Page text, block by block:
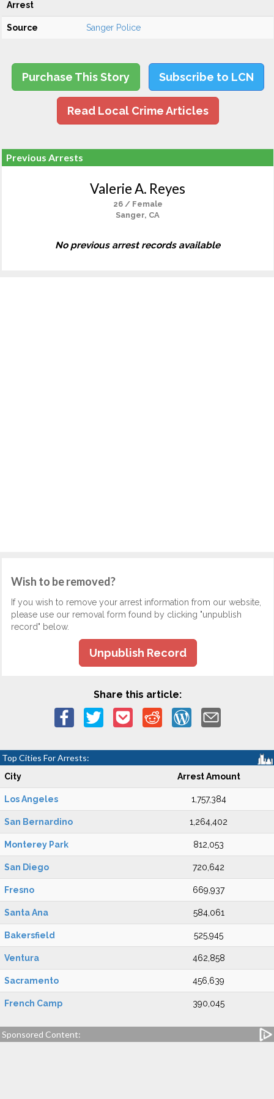
Arrest
Source Sanger Police
Purchase This Story Subscribe to LCN
Read Local Crime Articles
Previous Arrests
Valerie A. Reyes
26 / Female
Sanger, CA
No previous arrest records available
Wish to be removed?
If you wish to remove your arrest information from our website,
please use our removal form found by clicking "unpublish
record" below.
Unpublish Record
Share this article:
Top Cities For Arrests:
City Arrest Amount
Los Angeles 1,757,384
San Bernardino 1,264,402
Monterey Park 812,053
San Diego 720,642
Fresno 669,937
Santa Ana 584,061
Bakersfield 525,945
Ventura 462,858
Sacramento 456,639
French Camp 390,045
Sponsored Content: